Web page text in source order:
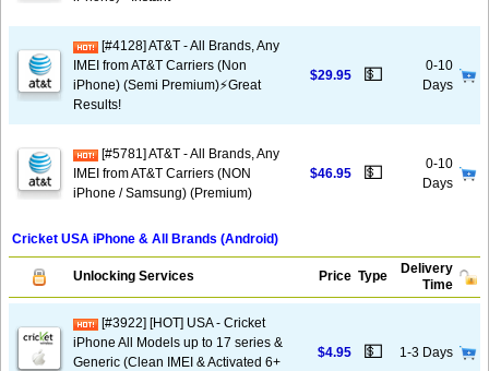
[#4128] AT&T - All Brands, Any
IMEI from AT&T Carriers (Non
iPhone) (Semi Premium)⚡️Great
Results!
$29.95 💵
0-10
Days
[#5781] AT&T - All Brands, Any
IMEI from AT&T Carriers (NON
iPhone / Samsung) (Premium)
$46.95 💵
0-10
Days
Cricket USA iPhone & All Brands (Android)
Unlocking Services Price Type
Delivery
Time
[#3922] [HOT] USA - Cricket
iPhone All Models up to 17 series &
Generic (Clean IMEI & Activated 6+
$4.95 💵 1-3 Days